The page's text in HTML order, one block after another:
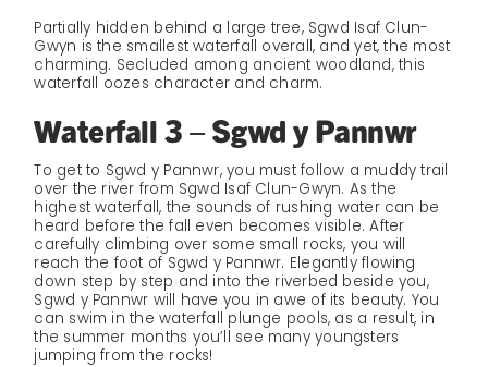
Partially hidden behind a large tree, Sgwd Isaf Clun-
Gwyn is the smallest waterfall overall, and yet, the most
charming. Secluded among ancient woodland, this
waterfall oozes character and charm.
Waterfall 3 – Sgwd y Pannwr
To get to Sgwd y Pannwr, you must follow a muddy trail
over the river from Sgwd Isaf Clun-Gwyn. As the
highest waterfall, the sounds of rushing water can be
heard before the fall even becomes visible. After
carefully climbing over some small rocks, you will
reach the foot of Sgwd y Pannwr. Elegantly flowing
down step by step and into the riverbed beside you,
Sgwd y Pannwr will have you in awe of its beauty. You
can swim in the waterfall plunge pools, as a result, in
the summer months you’ll see many youngsters
jumping from the rocks!